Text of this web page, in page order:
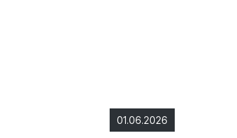
01.06.2026